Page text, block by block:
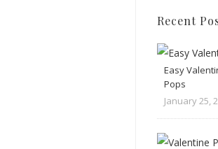
Recent
Easy
Pops
January 25,